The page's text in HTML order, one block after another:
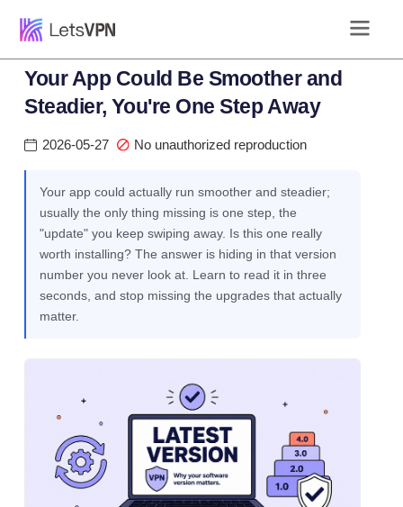
Your App Could Be Smoother and
Steadier, You're One Step Away
2026-05-27 No unauthorized reproduction
Your app could actually run smoother and steadier;
usually the only thing missing is one step, the
"update" you keep swiping away. Is this one really
worth installing? The answer is hiding in that version
number you never look at. Learn to read it in three
seconds, and stop missing the upgrades that actually
matter.